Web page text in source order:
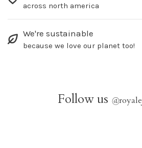
across north america
We're sustainable
because we love our planet too!
Follow us @